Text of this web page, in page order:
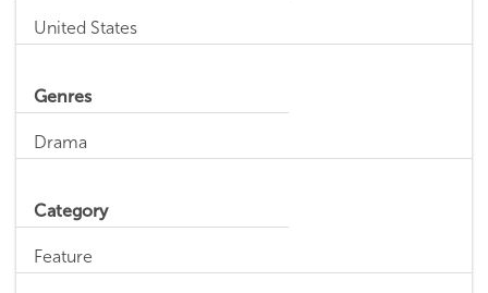
United States
Genres
Drama
Category
Feature